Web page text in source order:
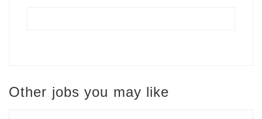
Other jobs you may like